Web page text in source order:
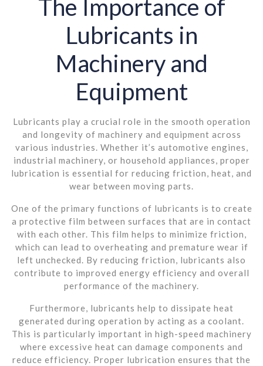
The Importance of
Lubricants in
Machinery and
Equipment
Lubricants play a crucial role in the smooth operation
and longevity of machinery and equipment across
various industries. Whether it’s automotive engines,
industrial machinery, or household appliances, proper
lubrication is essential for reducing friction, heat, and
wear between moving parts.
One of the primary functions of lubricants is to create
a protective film between surfaces that are in contact
with each other. This film helps to minimize friction,
which can lead to overheating and premature wear if
left unchecked. By reducing friction, lubricants also
contribute to improved energy efficiency and overall
performance of the machinery.
Furthermore, lubricants help to dissipate heat
generated during operation by acting as a coolant.
This is particularly important in high-speed machinery
where excessive heat can damage components and
reduce efficiency. Proper lubrication ensures that the